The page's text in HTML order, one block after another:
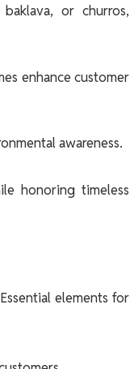
or churros,
enhance customer
awareness.
honoring timeless
elements for